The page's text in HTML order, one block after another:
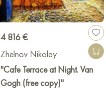
4 816 €
Zhelnov Nikolay
"Cafe Terrace at Night. Van
Gogh (free copy)"